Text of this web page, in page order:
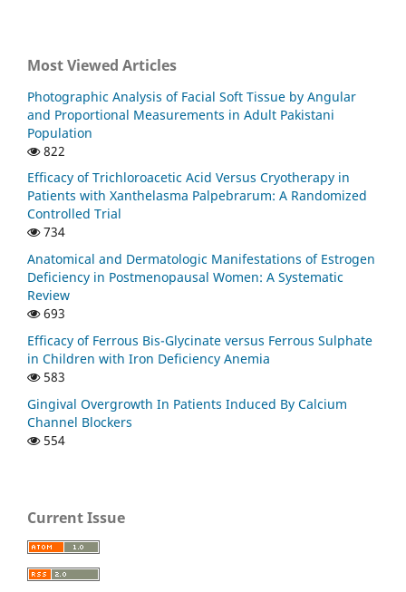
Most Viewed Articles
Photographic Analysis of Facial Soft Tissue by Angular
and Proportional Measurements in Adult Pakistani
Population
822
Efficacy of Trichloroacetic Acid Versus Cryotherapy in
Patients with Xanthelasma Palpebrarum: A Randomized
Controlled Trial
734
Anatomical and Dermatologic Manifestations of Estrogen
Deficiency in Postmenopausal Women: A Systematic
Review
693
Efficacy of Ferrous Bis-Glycinate versus Ferrous Sulphate
in Children with Iron Deficiency Anemia
583
Gingival Overgrowth In Patients Induced By Calcium
Channel Blockers
554
Current Issue